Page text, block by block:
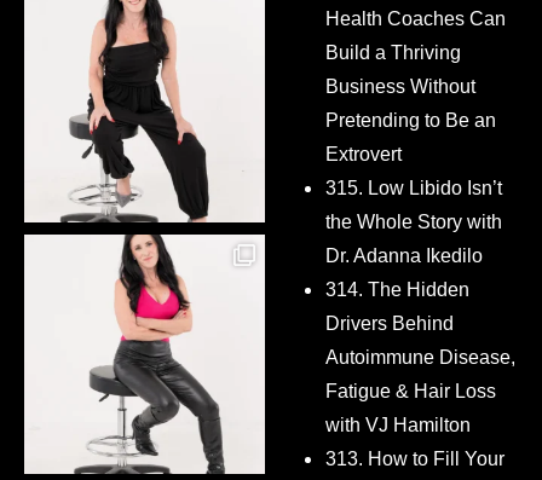
Health Coaches Can
Build a Thriving
Business Without
Pretending to Be an
Extrovert
315. Low Libido Isn’t
the Whole Story with
Dr. Adanna Ikedilo
314. The Hidden
Drivers Behind
Autoimmune Disease,
Fatigue & Hair Loss
with VJ Hamilton
313. How to Fill Your